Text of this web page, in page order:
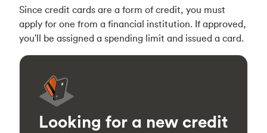
Since credit cards are a form of credit, you must
apply for one from a financial institution. If approved,
you'll be assigned a spending limit and issued a card.
Looking for a new credit